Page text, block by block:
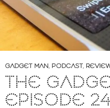
GADGET MAN, PODCAST,
THE
EPISODE